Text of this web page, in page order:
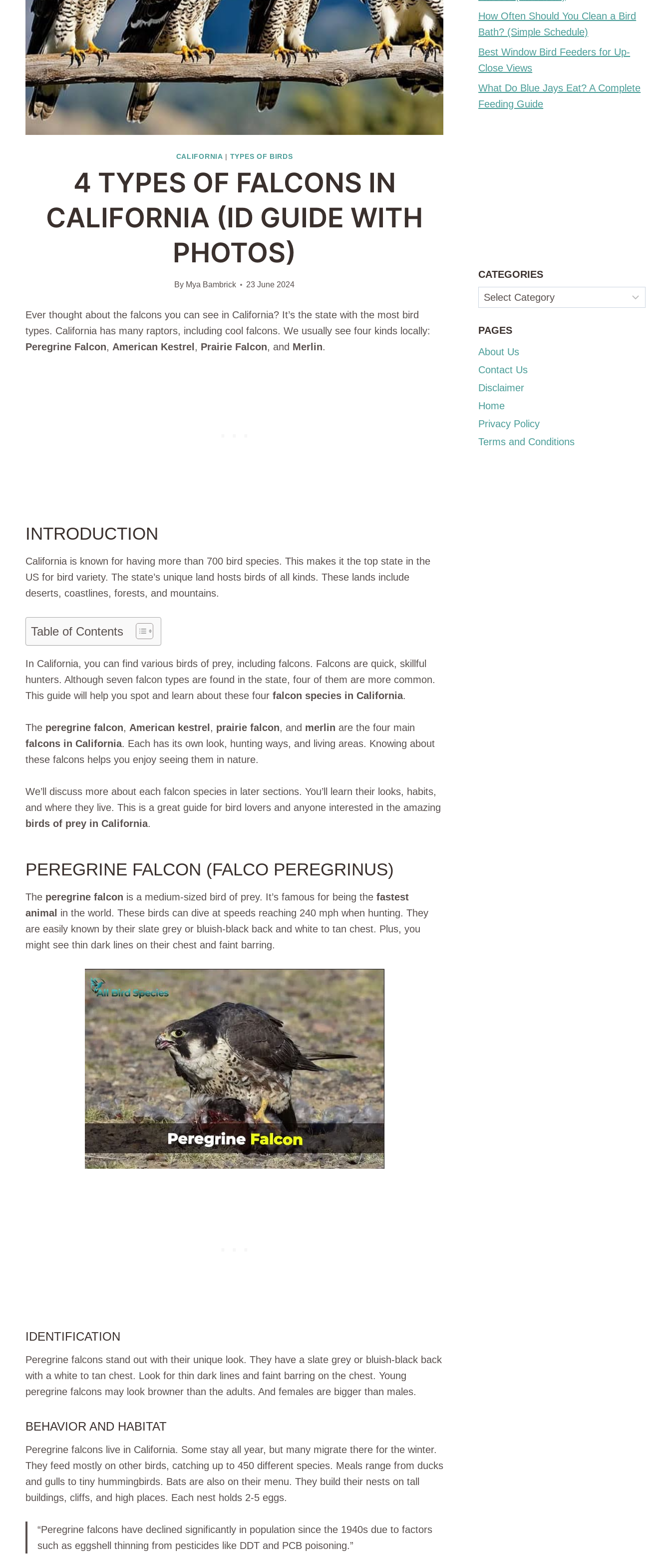
CALIFORNIA | TYPES OF BIRDS
4 TYPES OF FALCONS IN
CALIFORNIA (ID GUIDE WITH
PHOTOS)
By Mya Bambrick 23 June 2024
Ever thought about the falcons you can see in California? It’s the state with the most bird
types. California has many raptors, including cool falcons. We usually see four kinds locally:
Peregrine Falcon, American Kestrel , Prairie Falcon, and Merlin.
INTRODUCTION
California is known for having more than 700 bird species. This makes it the top state in the
US for bird variety. The state’s unique land hosts birds of all kinds. These lands include
deserts, coastlines, forests, and mountains.
Table of Contents
In California, you can find various birds of prey, including falcons. Falcons are quick, skillful
hunters. Although seven falcon types are found in the state, four of them are more common.
This guide will help you spot and learn about these four falcon species in California.
The peregrine falcon, American kestrel , prairie falcon, and merlin are the four main
falcons in California. Each has its own look, hunting ways, and living areas. Knowing about
these falcons helps you enjoy seeing them in nature.
We’ll discuss more about each falcon species in later sections. You’ll learn their looks, habits,
and where they live. This is a great guide for bird lovers and anyone interested in the amazing
birds of prey in California.
PEREGRINE FALCON (FALCO PEREGRINUS)
The peregrine falcon is a medium-sized bird of prey. It’s famous for being the fastest
animal in the world. These birds can dive at speeds reaching 240 mph when hunting. They
are easily known by their slate grey or bluish-black back and white to tan chest. Plus, you
might see thin dark lines on their chest and faint barring.
IDENTIFICATION
Peregrine falcons stand out with their unique look. They have a slate grey or bluish-black back
with a white to tan chest. Look for thin dark lines and faint barring on the chest. Young
peregrine falcons may look browner than the adults. And females are bigger than males.
BEHAVIOR AND HABITAT
Peregrine falcons live in California. Some stay all year, but many migrate there for the winter.
They feed mostly on other birds, catching up to 450 different species. Meals range from ducks
and gulls to tiny hummingbirds. Bats are also on their menu. They build their nests on tall
buildings, cliffs, and high places. Each nest holds 2-5 eggs.
“Peregrine falcons have declined significantly in population since the 1940s due to factors
such as eggshell thinning from pesticides like DDT and PCB poisoning.”
How Often Should You Clean a Bird
Bath? (Simple Schedule)
Best Window Bird Feeders for Up-
Close Views
What Do Blue Jays Eat? A Complete
Feeding Guide
CATEGORIES
Categories
PAGES
About Us
Contact Us
Disclaimer
Home
Privacy Policy
Terms and Conditions